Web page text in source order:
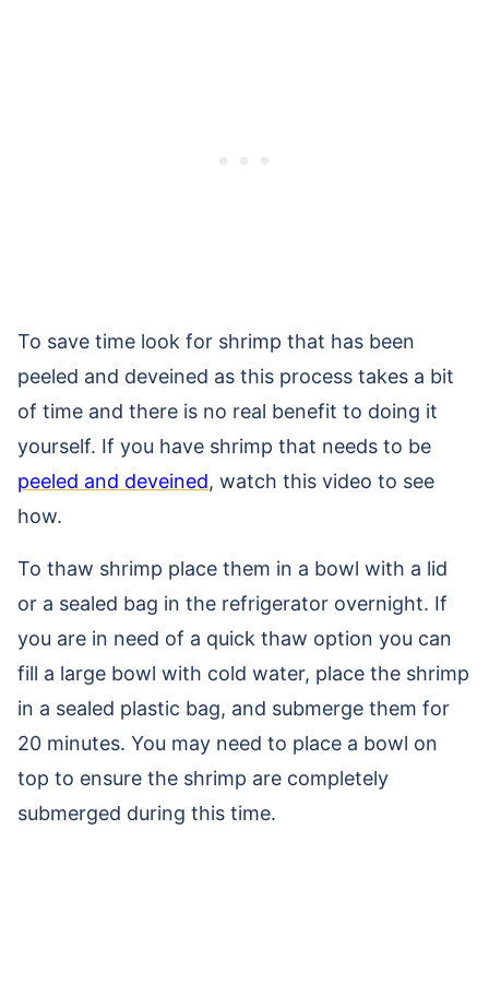
To save time look for shrimp that has been
peeled and deveined as this process takes a bit
of time and there is no real benefit to doing it
yourself. If you have shrimp that needs to be
peeled and deveined, watch this video to see
how.
To thaw shrimp place them in a bowl with a lid
or a sealed bag in the refrigerator overnight. If
you are in need of a quick thaw option you can
fill a large bowl with cold water, place the shrimp
in a sealed plastic bag, and submerge them for
20 minutes. You may need to place a bowl on
top to ensure the shrimp are completely
submerged during this time.